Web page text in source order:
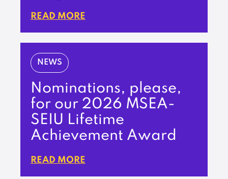
READ MORE
NEWS
Nominations, please,
for our 2026 MSEA-
SEIU Lifetime
Achievement Award
READ MORE